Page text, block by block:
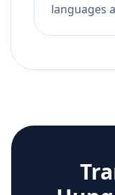
languages